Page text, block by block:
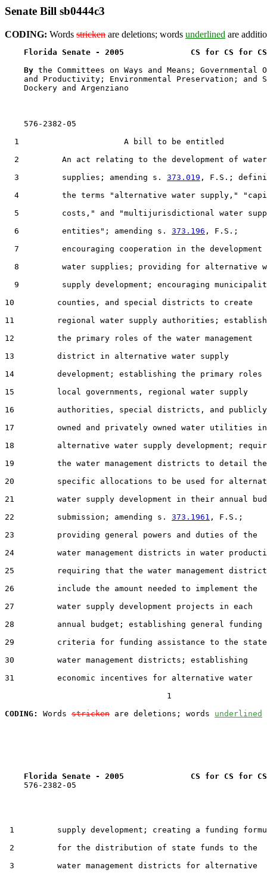
Senate Bill sb0444c3
CODING: Words stricken are deletions; words underlined are
Florida Senate - 2005              CS for CS for CS
By the Committees on Ways and Means; Governmental
and Productivity; Environmental Preservation; and
    Dockery and Argenziano
    576-2382-05
  1                      A bill to be entitled
  2         An act relating to the development of water
  3         supplies; amending s.
373.019 , F.S.;
4         the terms "alternative water supply,"
5         costs," and "multijurisdictional water
  6         entities"; amending s.
373.196 , F.S.;
7         encouraging cooperation in the development
8         water supplies; providing for alternative
9         supply development; encouraging
10         counties, and special districts to create
11         regional water supply authorities;
12         the primary roles of the water management
13         district in alternative water supply
14         development; establishing the primary roles
15         local governments, regional water supply
16         authorities, special districts, and publicly
17         owned and privately owned water utilities in
18         alternative water supply development;
19         the water management districts to detail the
20         specific allocations to be used for
21         water supply development in their annual
22         submission; amending s. 373.1961 , F.S.;
23         providing general powers and duties of the
24         water management districts in water
25         requiring that the water management
26         include the amount needed to implement the
27         water supply development projects in each
28         annual budget; establishing general funding
29         criteria for funding assistance to the
30         water management districts; establishing
31         economic incentives for alternative water
                                  1
CODING:
Words stricken are deletions; words underlined
Florida Senate - 2005              CS for CS for CS
    576-2382-05
1         supply development; creating a funding
2         for the distribution of state funds to the
3         water management districts for alternative